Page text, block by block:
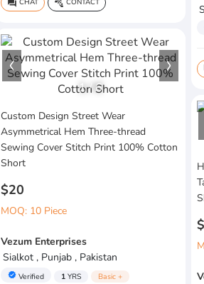
question_answer CHAT connect_without_contact CONTACT
1/ 6
Custom Design Street Wear
Asymmetrical Hem Three-thread
Sewing Cover Stitch Print 100% Cotton
Short
$20
MOQ: 10 Piece
Vezum Enterprises
Sialkot , Punjab , Pakistan
verified Verified 1 YRS Basic +